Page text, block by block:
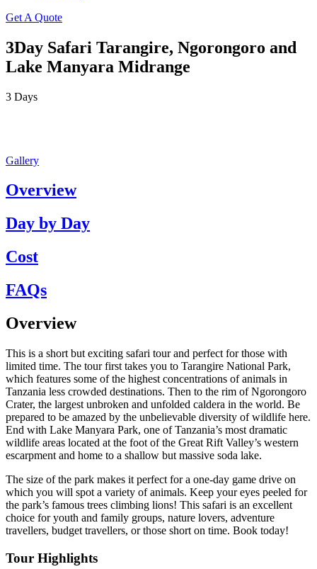
Get A Quote
3Day Safari Tarangire, Ngorongoro and
Lake Manyara Midrange
3 Days
Gallery
Overview
Day by Day
Cost
FAQs
Overview
This is a short but exciting safari tour and perfect for those with
limited time. The tour first takes you to Tarangire National Park,
which features some of the highest concentrations of animals in
Tanzania less crowded destinations. Then to the rim of Ngorongoro
Crater, the largest unbroken and unfolded caldera in the world. Be
prepared to be amazed by the unbelievable diversity of wildlife here.
End with Lake Manyara Park, one of Tanzania’s most dramatic
wildlife areas located at the foot of the Great Rift Valley’s western
escarpment and home to a shallow but massive soda lake.
The size of the park makes it perfect for a one-day game drive on
which you will spot a variety of animals. Keep your eyes peeled for
the park’s famous trees climbing lions! This safari is an excellent
choice for youth and family groups, nature lovers, adventure
travellers, budget travellers, or those short on time. Book today!
Tour Highlights